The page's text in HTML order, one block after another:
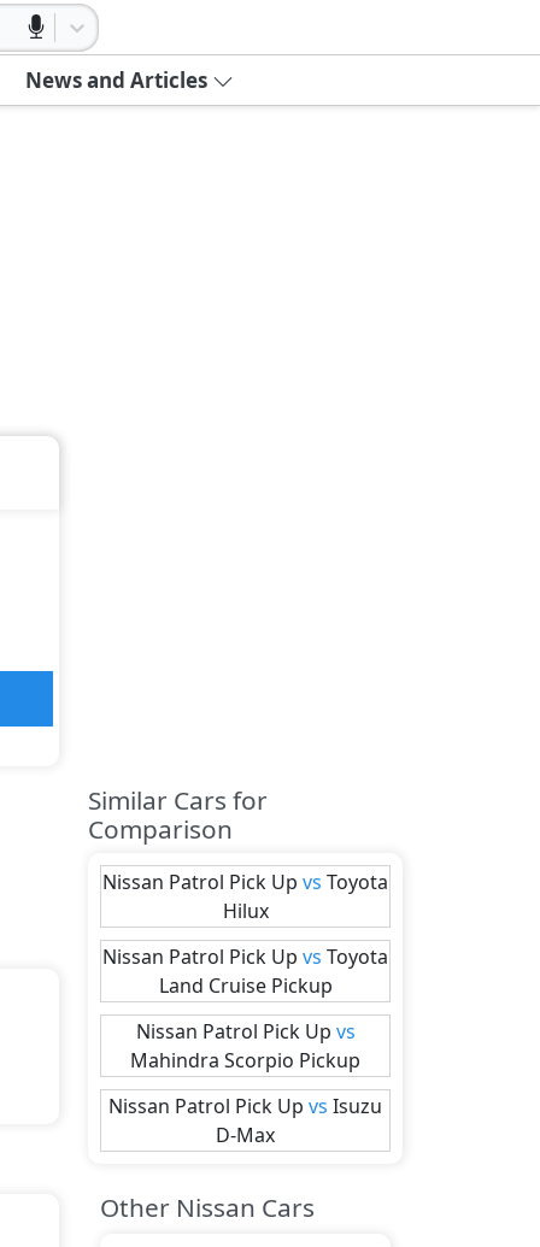
News and Articles
Similar Cars for
Comparison
Nissan Patrol Pick Up vs Toyota
Hilux
Nissan Patrol Pick Up vs Toyota
Land Cruise Pickup
Nissan Patrol Pick Up vs
Mahindra Scorpio Pickup
Nissan Patrol Pick Up vs Isuzu
D-Max
Other Nissan Cars